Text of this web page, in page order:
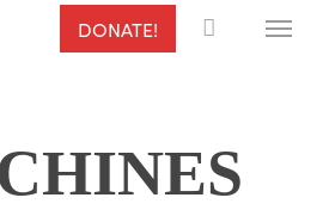
DONATE! Menu